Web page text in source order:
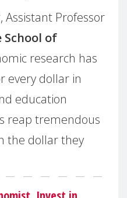
, Assistant Professor
of
research has
every dollar in
education
reap tremendous
the dollar they